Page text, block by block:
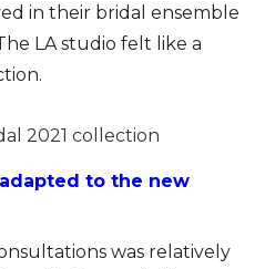
in their bridal ensemble
LA studio felt like a
2021 collection
to the new
was relatively